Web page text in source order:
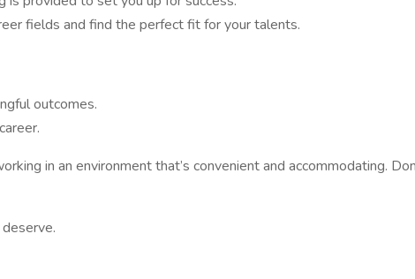
fields and find the perfect fit for your talents.
outcomes.
in an environment that’s convenient and accommodating.